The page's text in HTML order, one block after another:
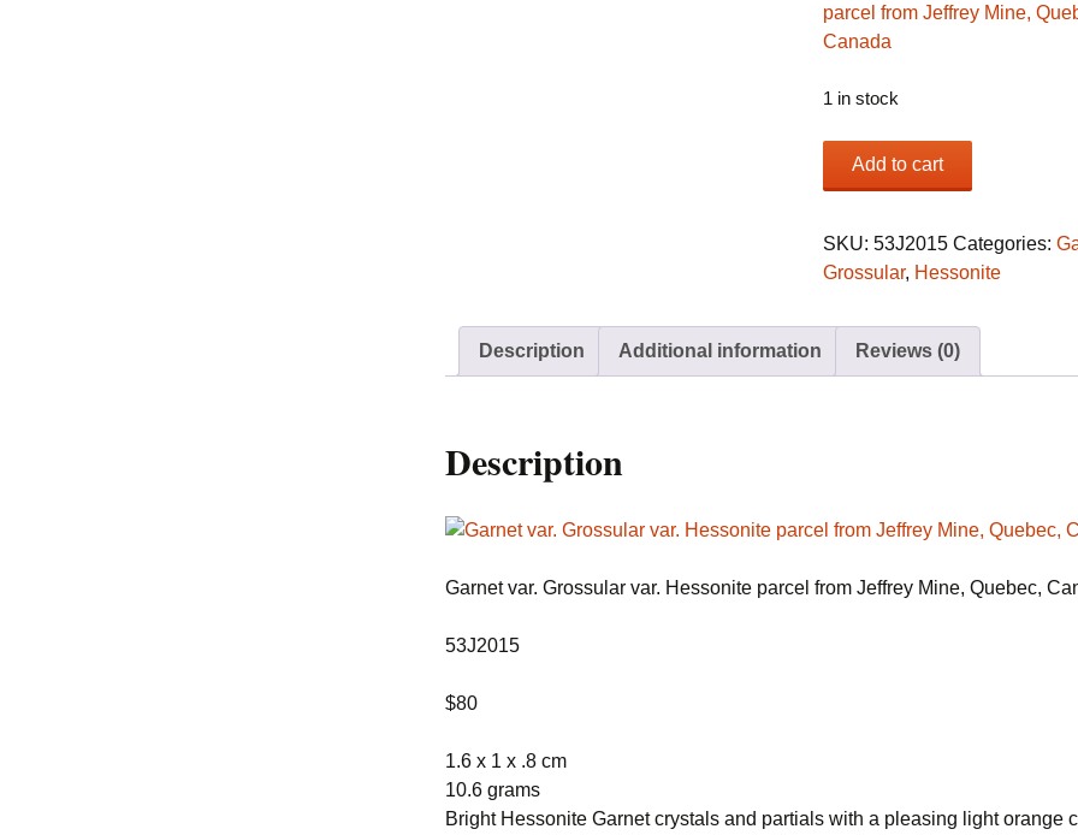
1 in stock
Garnet
var.
Hessonite
from
Jeffrey
Add to cart
SKU:53J2015 Categories:
Grossular, Hessonite
Description Additional information Reviews (0)
Description
Garnet var. Grossular var. Hessonite parcel from Jeffrey Mine, Quebec,
53J2015
$80
1.6 x 1 x .8 cm
10.6 grams
Bright Hessonite Garnet crystals and partials with a pleasing light orange